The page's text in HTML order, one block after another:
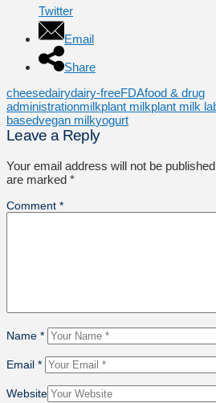
Twitter
Email
Share
cheesedairydairy-freeFDAfood & drug
administrationmilkplant milkplant milk
basedvegan milkyogurt
Leave a Reply
Your email address will not be
are marked *
Comment *
Name *
Email *
Website